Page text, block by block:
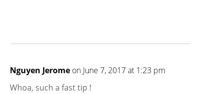
Nguyen Jerome on June 7, 2017 at 1:23 pm
Whoa, such a fast tip !